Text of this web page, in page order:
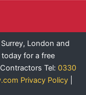
London and
for a free
Tel: 0330
Privacy Policy